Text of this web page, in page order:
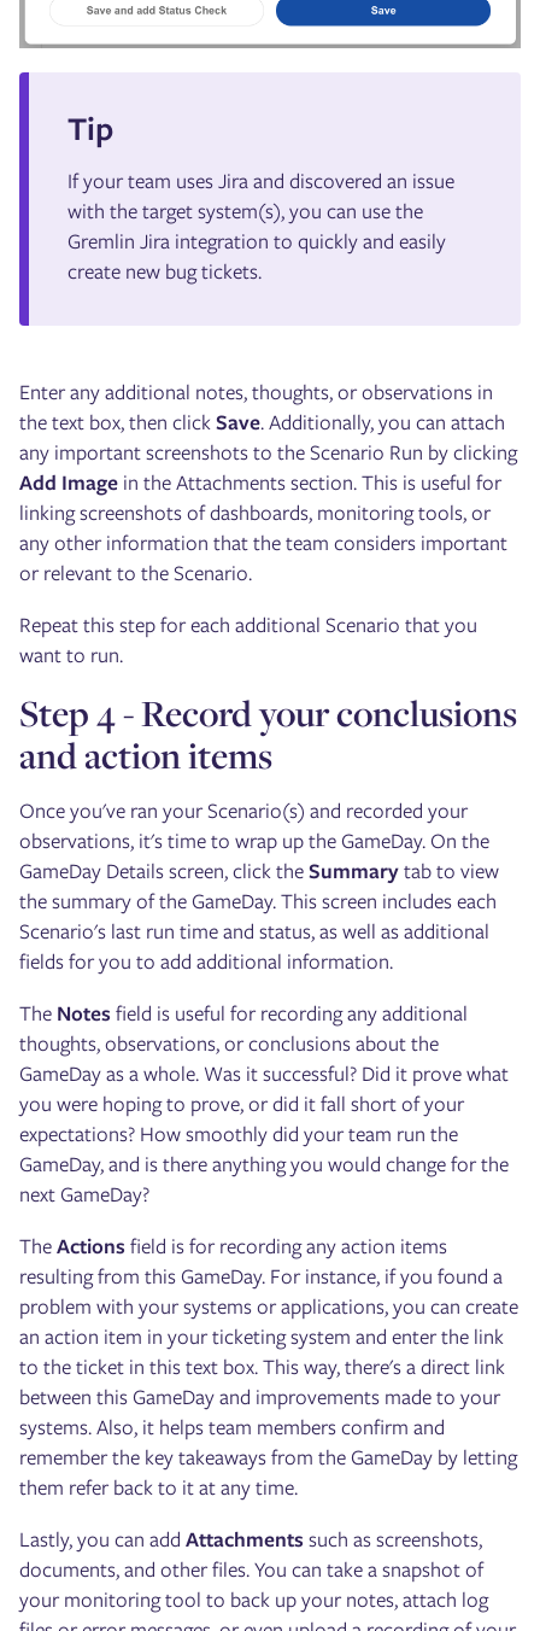
Tip
If your team uses Jira and discovered an issue
with the target system(s), you can use the
Gremlin Jira integration to quickly and easily
create new bug tickets.
Enter any additional notes, thoughts, or observations in
the text box, then clickSave. Additionally, you can attach
any important screenshots to the Scenario Run by clicking
Add Image in the Attachments section. This is useful for
linking screenshots of dashboards, monitoring tools, or
any other information that the team considers important
or relevant to the Scenario.
Repeat this step for each additional Scenario that you
want to run.
Step 4 - Record your conclusions
and action items
Once you've ran your Scenario(s) and recorded your
observations, it's time to wrap up the GameDay. On the
GameDay Details screen, click theSummarytab to view
the summary of the GameDay. This screen includes each
Scenario's last run time and status, as well as additional
fields for you to add additional information.
The Notes field is useful for recording any additional
thoughts, observations, or conclusions about the
GameDay as a whole. Was it successful? Did it prove what
you were hoping to prove, or did it fall short of your
expectations? How smoothly did your team run the
GameDay, and is there anything you would change for the
next GameDay?
TheActions field is for recording any action items
resulting from this GameDay. For instance, if you found a
problem with your systems or applications, you can create
an action item in your ticketing system and enter the link
to the ticket in this text box. This way, there's a direct link
between this GameDay and improvements made to your
systems. Also, it helps team members confirm and
remember the key takeaways from the GameDay by letting
them refer back to it at any time.
Lastly, you can add Attachments such as screenshots,
documents, and other files. You can take a snapshot of
your monitoring tool to back up your notes, attach log